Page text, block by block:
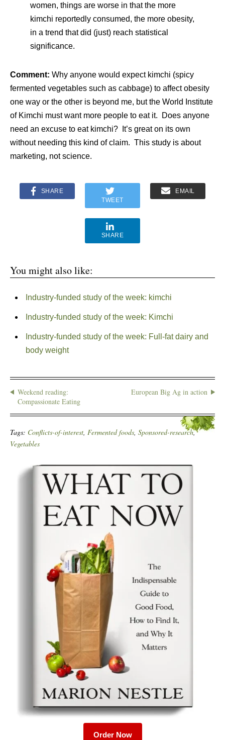
women, things are worse in that the more
kimchi reportedly consumed, the more obesity,
in a trend that did (just) reach statistical
significance.
Comment: Why anyone would expect kimchi (spicy
fermented vegetables such as cabbage) to affect obesity
one way or the other is beyond me, but the World Institute
of Kimchi must want more people to eat it. Does anyone
need an excuse to eat kimchi? It’s great on its own
without needing this kind of claim. This study is about
marketing, not science.
SHARE
TWEET
EMAIL
SHARE
You might also like:
Industry-funded study of the week: kimchi
Industry-funded study of the week: Kimchi
Industry-funded study of the week: Full-fat dairy and
body weight
Weekend reading:
Compassionate Eating
European Big Ag in action
Tags: Conflicts-of-interest, Fermented foods, Sponsored-research,
Vegetables
Order Now